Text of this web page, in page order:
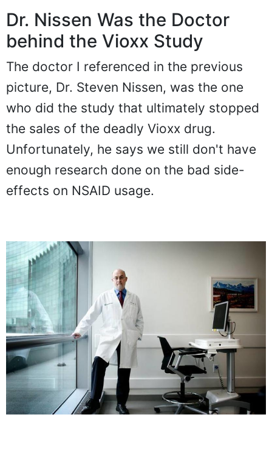
Dr. Nissen Was the Doctor
behind the Vioxx Study
The doctor I referenced in the previous
picture, Dr. Steven Nissen, was the one
who did the study that ultimately stopped
the sales of the deadly Vioxx drug.
Unfortunately, he says we still don't have
enough research done on the bad side-
effects on NSAID usage.